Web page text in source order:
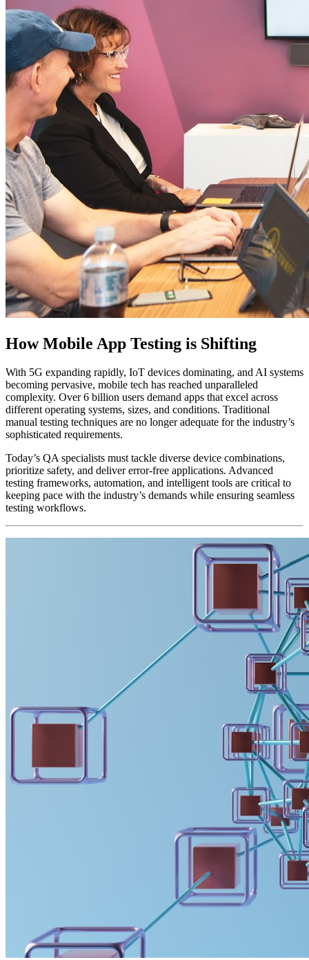
How Mobile App Testing is Shifting
With 5G expanding rapidly, IoT devices dominating, and AI systems
becoming pervasive, mobile tech has reached unparalleled
complexity. Over 6 billion users demand apps that excel across
different operating systems, sizes, and conditions. Traditional
manual testing techniques are no longer adequate for the industry’s
sophisticated requirements.
Today’s QA specialists must tackle diverse device combinations,
prioritize safety, and deliver error-free applications. Advanced
testing frameworks, automation, and intelligent tools are critical to
keeping pace with the industry’s demands while ensuring seamless
testing workflows.